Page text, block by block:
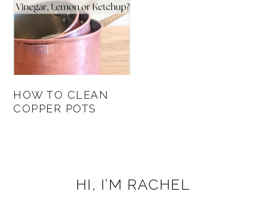
HOW TO CLEAN
COPPER POTS
SIDEBARHI, I’M RACHEL